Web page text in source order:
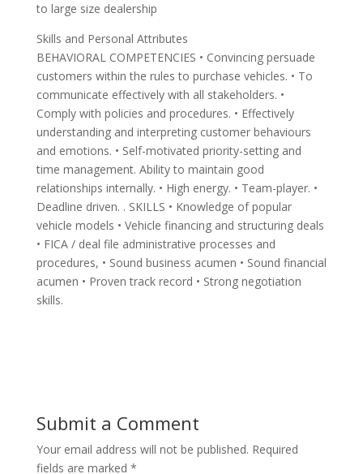
to large size dealership
Skills and Personal Attributes
BEHAVIORAL COMPETENCIES • Convincing persuade
customers within the rules to purchase vehicles. • To
communicate effectively with all stakeholders. •
Comply with policies and procedures. • Effectively
understanding and interpreting customer behaviours
and emotions. • Self-motivated priority-setting and
time management. Ability to maintain good
relationships internally. • High energy. • Team-player. •
Deadline driven. . SKILLS • Knowledge of popular
vehicle models • Vehicle financing and structuring deals
• FICA / deal file administrative processes and
procedures, • Sound business acumen • Sound financial
acumen • Proven track record • Strong negotiation
skills.
Submit a Comment
Your email address will not be published. Required
fields are marked *